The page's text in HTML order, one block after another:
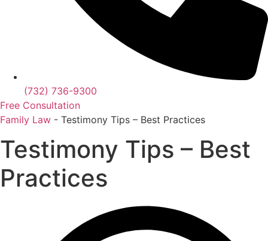
(732) 736-9300
Free Consultation
Family Law - Testimony Tips – Best Practices
Testimony Tips – Best
Practices